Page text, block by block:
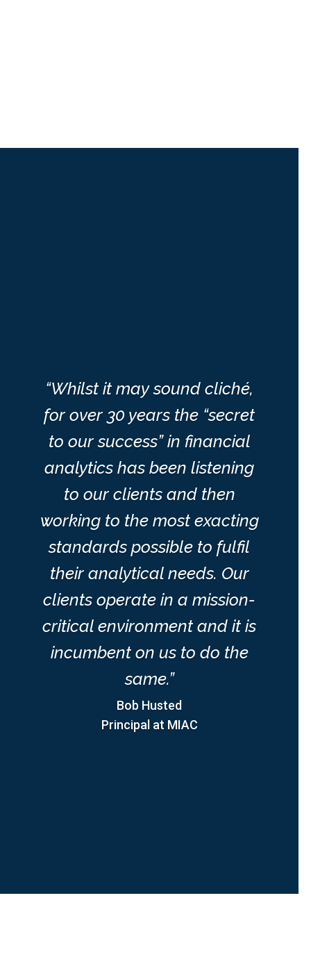
“Whilst it may sound cliché,
for over 30 years the “secret
to our success” in financial
analytics has been listening
to our clients and then
working to the most exacting
standards possible to fulfil
their analytical needs. Our
clients operate in a mission-
critical environment and it is
incumbent on us to do the
same.”
Bob Husted
Principal at MIAC